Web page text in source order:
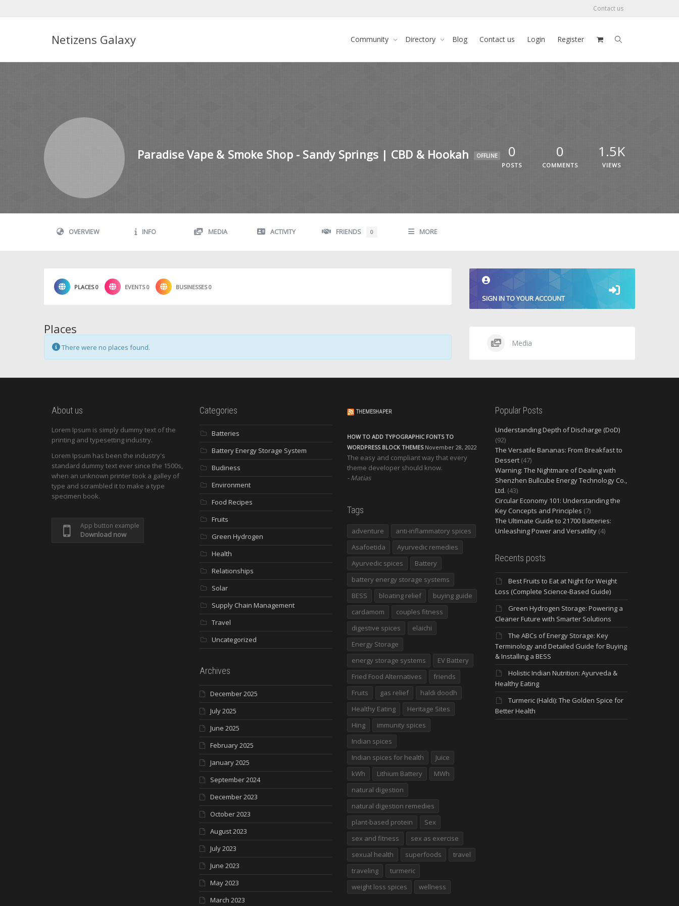
Contact us
Netizens Galaxy Community Directory Blog Contact us Login Register
Paradise Vape & Smoke Shop - Sandy Springs | CBD & Hookah OFFLINE 0
POSTS
0
COMMENTS
1.5K
VIEWS
OVERVIEW INFO MEDIA ACTIVITY FRIENDS 0 MORE
PLACES0 EVENTS0 BUSINESSES0
Places
There were no places found.
SIGN IN TO YOUR ACCOUNT
Media
About us
Lorem Ipsum is simply dummy text of the
printing and typesetting industry.
Lorem Ipsum has been the industry's
standard dummy text ever since the 1500s,
when an unknown printer took a galley of
type and scrambled it to make a type
specimen book.
App button example
Download now
Categories
Batteries
Battery Energy Storage System
Budiness
Environment
Food Recipes
Fruits
Green Hydrogen
Health
Relationships
Solar
Supply Chain Management
Travel
Uncategorized
Archives
December 2025
July 2025
June 2025
February 2025
January 2025
September 2024
December 2023
October 2023
August 2023
July 2023
June 2023
May 2023
March 2023
THEMESHAPER
HOW TO ADD TYPOGRAPHIC FONTS TO
WORDPRESS BLOCK THEMES November 28, 2022
The easy and compliant way that every
theme developer should know.
Matias
Tags
adventure
anti-inflammatory spices
Asafoetida
Ayurvedic remedies
Ayurvedic spices
Battery
battery energy storage systems
BESS
bloating relief
buying guide
cardamom
couples fitness
digestive spices
elaichi
Energy Storage
energy storage systems
EV Battery
Fried Food Alternatives
friends
Fruits
gas relief
haldi doodh
Healthy Eating
Heritage Sites
Hing
immunity spices
Indian spices
Indian spices for health
Juice
kWh
Lithium Battery
MWh
natural digestion
natural digestion remedies
plant-based protein
Sex
sex and fitness
sex as exercise
sexual health
superfoods
travel
traveling
turmeric
weight loss spices
wellness
Popular Posts
Understanding Depth of Discharge (DoD)
(92)
The Versatile Bananas: From Breakfast to
Dessert (47)
Warning: The Nightmare of Dealing with
Shenzhen Bullcube Energy Technology Co.,
Ltd. (43)
Circular Economy 101: Understanding the
Key Concepts and Principles (7)
The Ultimate Guide to 21700 Batteries:
Unleashing Power and Versatility (4)
Recents posts
Best Fruits to Eat at Night for Weight
Loss (Complete Science-Based Guide)
Green Hydrogen Storage: Powering a
Cleaner Future with Smarter Solutions
The ABCs of Energy Storage: Key
Terminology and Detailed Guide for Buying
& Installing a BESS
Holistic Indian Nutrition: Ayurveda &
Healthy Eating
Turmeric (Haldi): The Golden Spice for
Better Health